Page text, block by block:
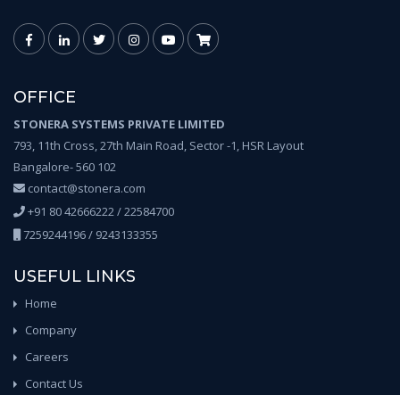
OFFICE
STONERA SYSTEMS PRIVATE LIMITED
793, 11th Cross, 27th Main Road, Sector -1, HSR Layout
Bangalore- 560 102
contact@stonera.com
+91 80 42666222 / 22584700
7259244196 / 9243133355
USEFUL LINKS
Home
Company
Careers
Contact Us